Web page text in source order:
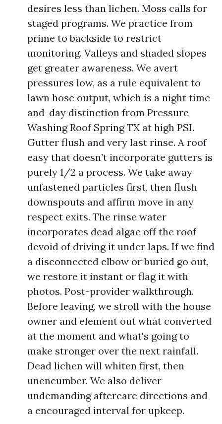
desires less than lichen. Moss calls for
staged programs. We practice from
prime to backside to restrict
monitoring. Valleys and shaded slopes
get greater awareness. We avert
pressures low, as a rule equivalent to
lawn hose output, which is a night time-
and-day distinction from Pressure
Washing Roof Spring TX at high PSI.
Gutter flush and very last rinse. A roof
easy that doesn’t incorporate gutters is
purely 1/2 a process. We take away
unfastened particles first, then flush
downspouts and affirm move in any
respect exits. The rinse water
incorporates dead algae off the roof
devoid of driving it under laps. If we find
a disconnected elbow or buried go out,
we restore it instant or flag it with
photos. Post-provider walkthrough.
Before leaving, we stroll with the house
owner and element out what converted
at the moment and what's going to
make stronger over the next rainfall.
Dead lichen will whiten first, then
unencumber. We also deliver
undemanding aftercare directions and
a encouraged interval for upkeep.